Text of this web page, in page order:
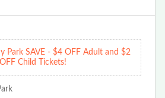
Park SAVE - $4 OFF Adult and $2
OFF Child Tickets!